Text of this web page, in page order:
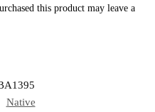
this product may leave a
Native